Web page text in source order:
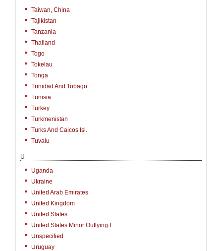
Taiwan, China
Tajikistan
Tanzania
Thailand
Togo
Tokelau
Tonga
Trinidad And Tobago
Tunisia
Turkey
Turkmenistan
Turks And Caicos Isl.
Tuvalu
U
Uganda
Ukraine
United Arab Emirates
United Kingdom
United States
United States Minor Outlying I
Unspecified
Uruguay